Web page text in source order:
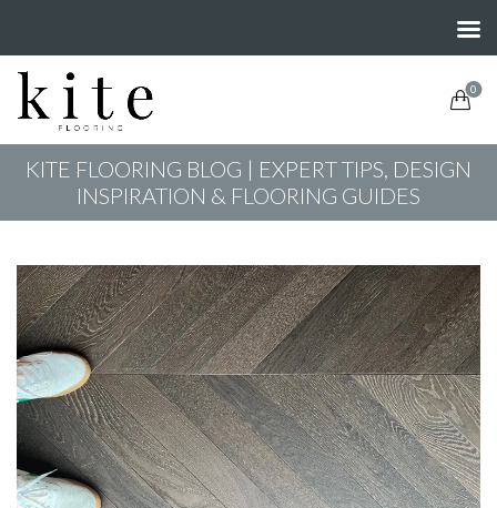
0
KITE FLOORING BLOG | EXPERT TIPS, DESIGN
INSPIRATION & FLOORING GUIDES